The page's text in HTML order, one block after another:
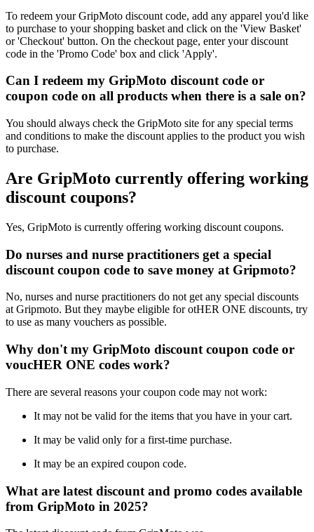
To redeem your GripMoto discount code, add any apparel you'd like
to purchase to your shopping basket and click on the 'View Basket'
or 'Checkout' button. On the checkout page, enter your discount
code in the 'Promo Code' box and click 'Apply'.
Can I redeem my GripMoto discount code or
coupon code on all products when there is a sale on?
You should always check the GripMoto site for any special terms
and conditions to make the discount applies to the product you wish
to purchase.
Are GripMoto currently offering working
discount coupons?
Yes, GripMoto is currently offering working discount coupons.
Do nurses and nurse practitioners get a special
discount coupon code to save money at Gripmoto?
No, nurses and nurse practitioners do not get any special discounts
at Gripmoto. But they maybe eligible for otHER ONE discounts, try
to use as many vouchers as possible.
Why don't my GripMoto discount coupon code or
voucHER ONE codes work?
There are several reasons your coupon code may not work:
It may not be valid for the items that you have in your cart.
It may be valid only for a first-time purchase.
It may be an expired coupon code.
What are latest discount and promo codes available
from GripMoto in 2025?